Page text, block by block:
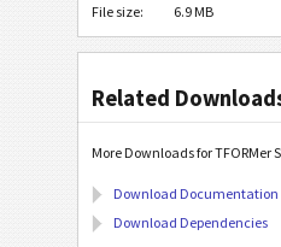
File size:
6.9 MB
Related
More Downloads for TFORMer
Download Documentation
Download Dependencies